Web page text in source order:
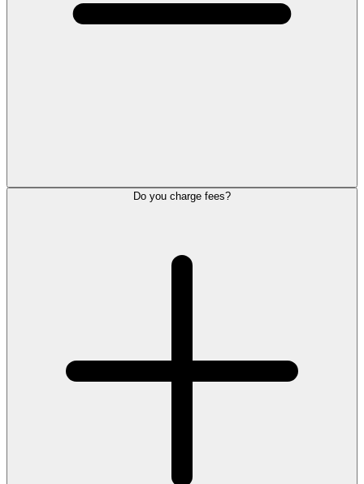
Do you charge fees?